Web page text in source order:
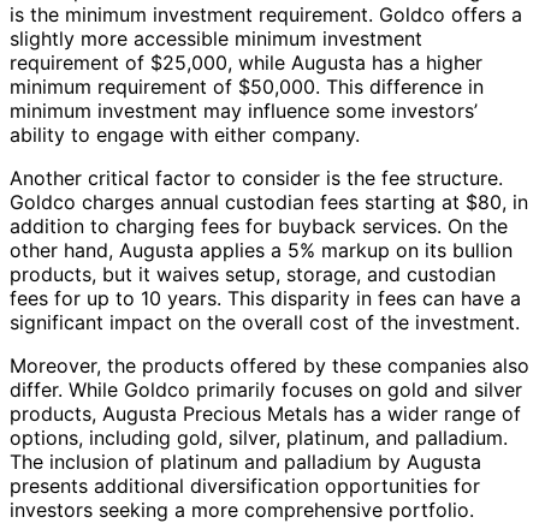
is the minimum investment requirement. Goldco offers a
slightly more accessible minimum investment
requirement of $25,000, while Augusta has a higher
minimum requirement of $50,000. This difference in
minimum investment may influence some investors’
ability to engage with either company.
Another critical factor to consider is the fee structure.
Goldco charges annual custodian fees starting at $80, in
addition to charging fees for buyback services. On the
other hand, Augusta applies a 5% markup on its bullion
products, but it waives setup, storage, and custodian
fees for up to 10 years. This disparity in fees can have a
significant impact on the overall cost of the investment.
Moreover, the products offered by these companies also
differ. While Goldco primarily focuses on gold and silver
products, Augusta Precious Metals has a wider range of
options, including gold, silver, platinum, and palladium.
The inclusion of platinum and palladium by Augusta
presents additional diversification opportunities for
investors seeking a more comprehensive portfolio.